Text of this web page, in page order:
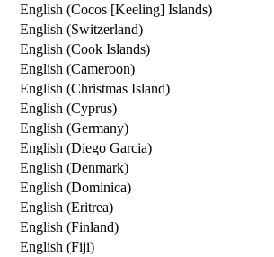
English (Cocos [Keeling] Islands)
English (Switzerland)
English (Cook Islands)
English (Cameroon)
English (Christmas Island)
English (Cyprus)
English (Germany)
English (Diego Garcia)
English (Denmark)
English (Dominica)
English (Eritrea)
English (Finland)
English (Fiji)